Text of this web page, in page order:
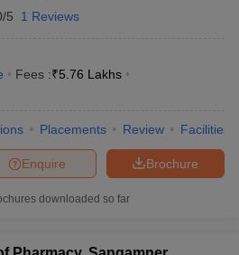
5 1 Reviews
Fees :₹5.76 Lakhs
Placements Review Facilities
Brochure
Enquire
downloaded so far